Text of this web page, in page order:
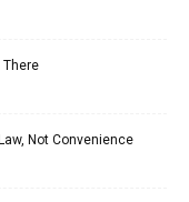
There
Not Convenience